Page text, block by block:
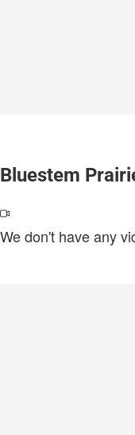
Bluestem
We don't have any